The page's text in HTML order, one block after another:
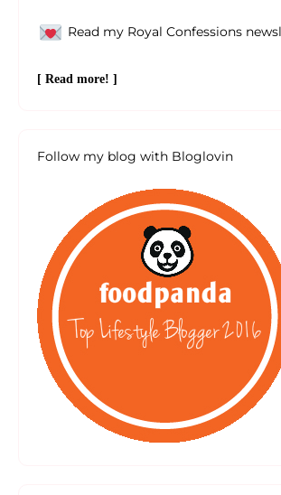
Read my Royal Confessions
[ Read more! ]
Follow my blog with Bloglovin